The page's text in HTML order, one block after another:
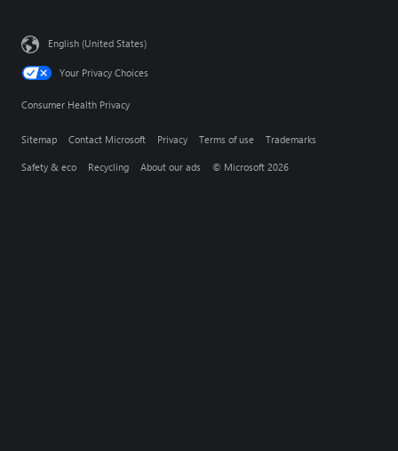
English (United States)
Your Privacy Choices
Consumer Health Privacy
Sitemap Contact Microsoft Privacy Terms of use Trademarks
Safety & eco Recycling About our ads © Microsoft 2026